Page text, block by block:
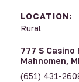
LOCATION:
Rural
777 S Casino
Mahnomen,
(651) 431-